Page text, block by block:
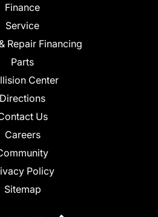
Finance
Service
Repair Financing
Parts
Center
Directions
Us
Careers
Policy
Sitemap